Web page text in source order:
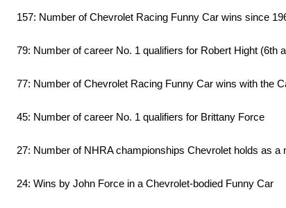
157: Number of Chevrolet Racing Funny Car wins since
79: Number of career No. 1 qualifiers for Robert Hight (6th
77: Number of Chevrolet Racing Funny Car wins with the
45: Number of career No. 1 qualifiers for Brittany Force
27: Number of NHRA championships Chevrolet holds as
24: Wins by John Force in a Chevrolet-bodied Funny Car